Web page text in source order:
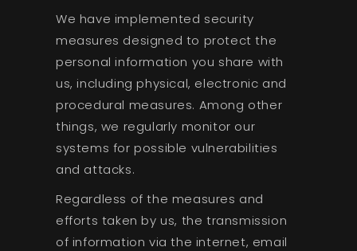
We have implemented security
measures designed to protect the
personal information you share with
us, including physical, electronic and
procedural measures. Among other
things, we regularly monitor our
systems for possible vulnerabilities
and attacks.
Regardless of the measures and
efforts taken by us, the transmission
of information via the internet, email